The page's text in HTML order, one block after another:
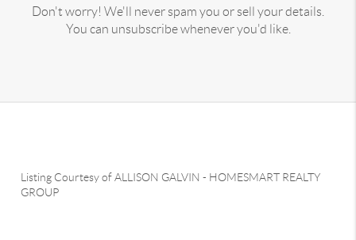
Don't worry! We'll never spam you or sell your details.
You can unsubscribe whenever you'd like.
Listing Courtesy ofALLISON GALVIN - HOMESMART REALTY
GROUP